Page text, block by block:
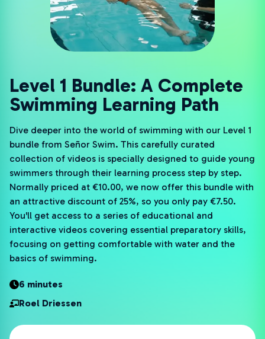
Level 1 Bundle: A Complete
Swimming Learning Path
Dive deeper into the world of swimming with our Level 1
bundle from Señor Swim. This carefully curated
collection of videos is specially designed to guide young
swimmers through their learning process step by step.
Normally priced at €10.00, we now offer this bundle with
an attractive discount of 25%, so you only pay €7.50.
You'll get access to a series of educational and
interactive videos covering essential preparatory skills,
focusing on getting comfortable with water and the
basics of swimming.
6 minutes
Roel Driessen